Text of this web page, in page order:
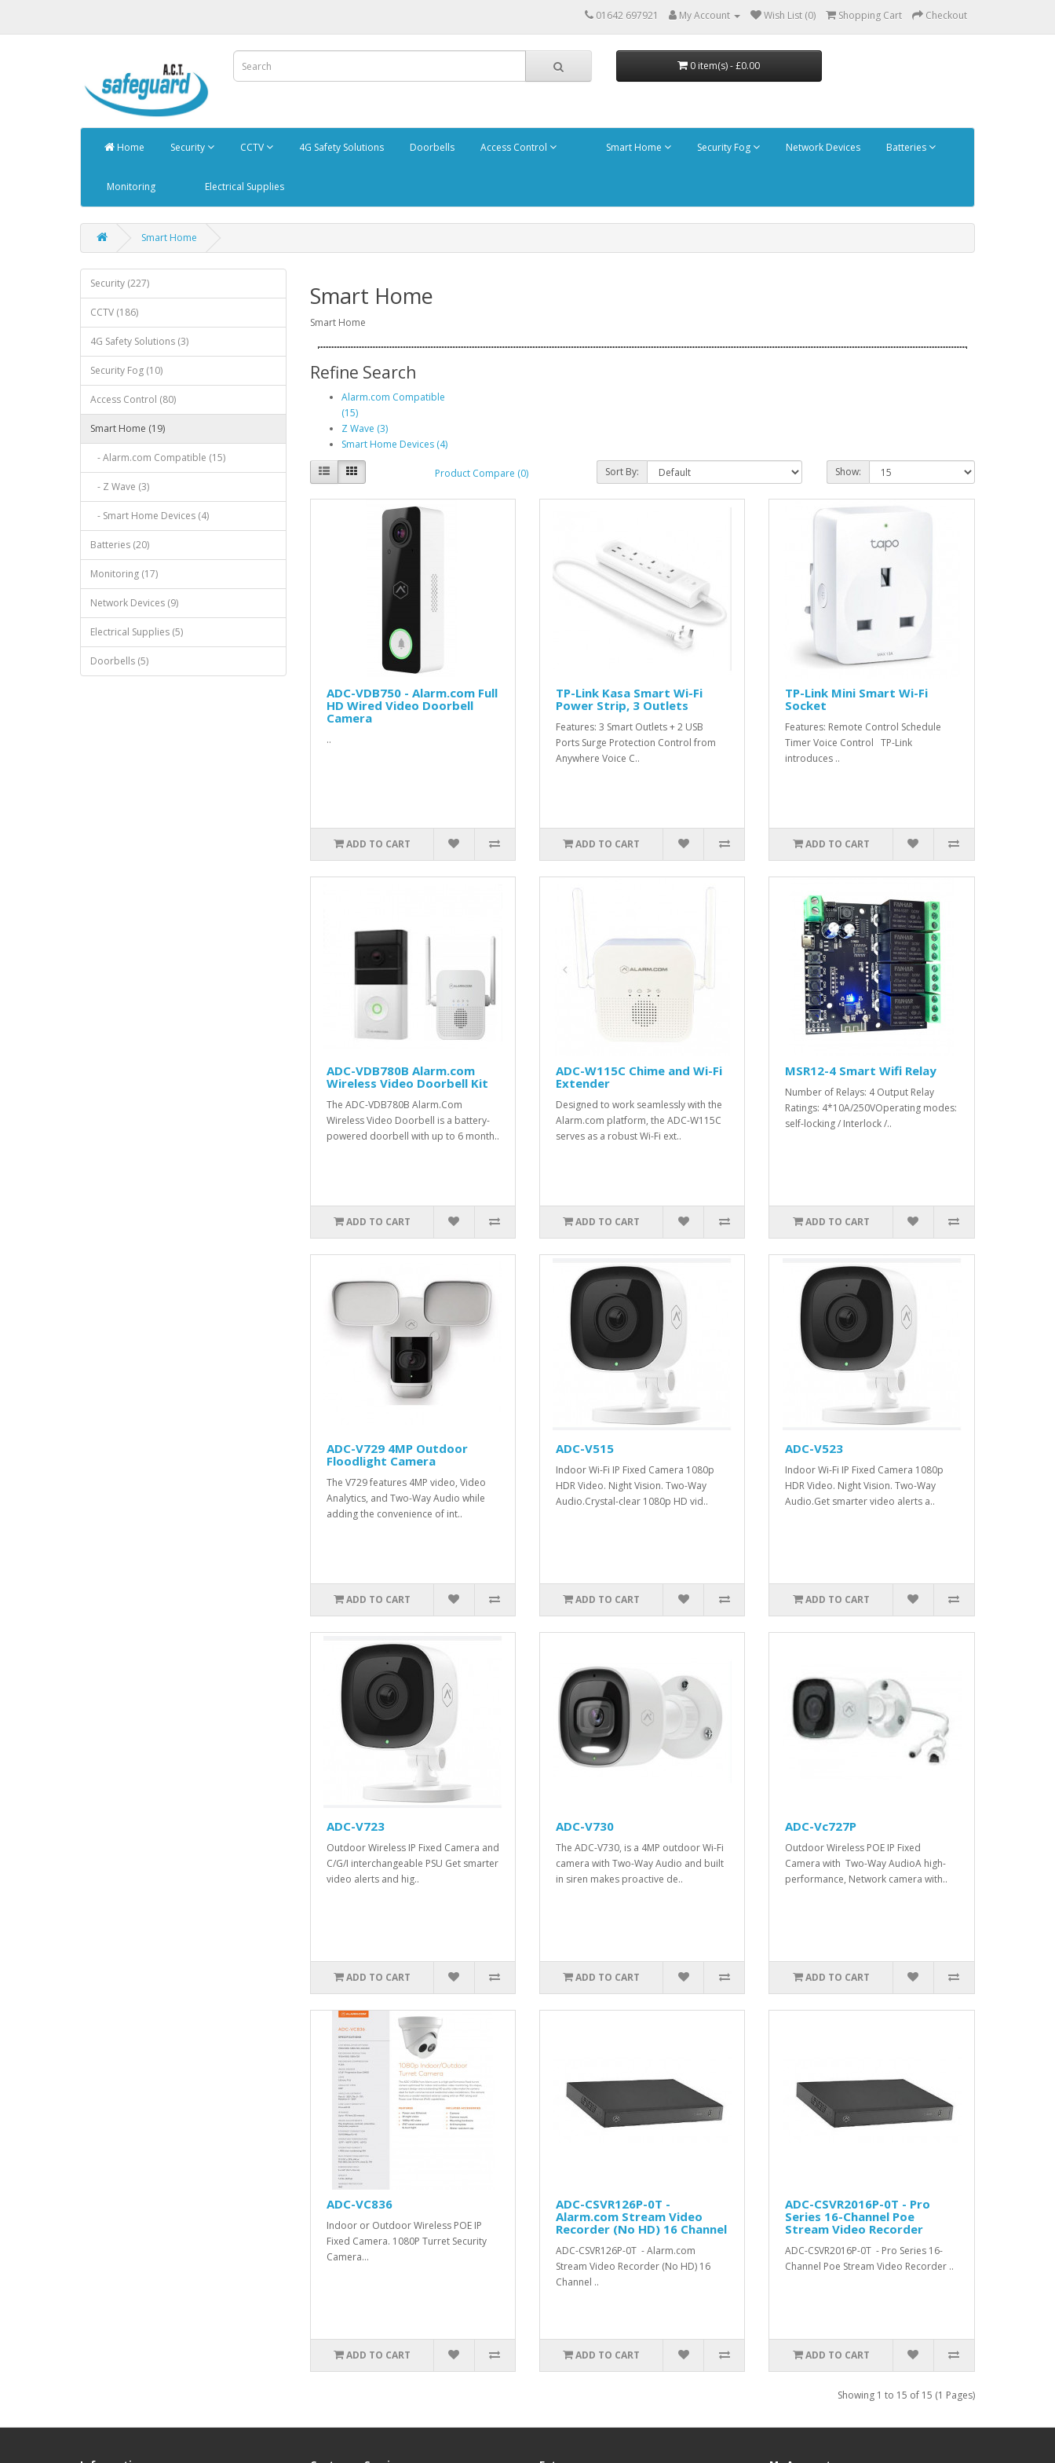
01642 697921 My Account Wish List (0) Shopping Cart Checkout
0 item(s) - £0.00
Home Security CCTV 4G Safety Solutions Doorbells Access Control Smart Home Security Fog Network Devices Batteries
Monitoring Electrical Supplies
Smart Home
Security (227)
CCTV (186)
4G Safety Solutions (3)
Security Fog (10)
Access Control (80)
Smart Home (19)
- Alarm.com Compatible (15)
- Z Wave (3)
- Smart Home Devices (4)
Batteries (20)
Monitoring (17)
Network Devices (9)
Electrical Supplies (5)
Doorbells (5)
Smart Home
Smart Home
Refine Search
Alarm.com Compatible
(15)
Z Wave (3)
Smart Home Devices (4)
Product Compare (0) Sort By: Show:
ADC-VDB750 - Alarm.com Full
HD Wired Video Doorbell
Camera
..
ADD TO CART
TP-Link Kasa Smart Wi-Fi
Power Strip, 3 Outlets
Features: 3 Smart Outlets + 2 USB
Ports Surge Protection Control from
Anywhere Voice C..
ADD TO CART
TP-Link Mini Smart Wi-Fi
Socket
Features: Remote Control Schedule
Timer Voice Control TP-Link
introduces ..
ADD TO CART
ADC-VDB780B Alarm.com
Wireless Video Doorbell Kit
The ADC-VDB780B Alarm.Com
Wireless Video Doorbell is a battery-
powered doorbell with up to 6 month..
ADD TO CART
ADC-W115C Chime and Wi-Fi
Extender
Designed to work seamlessly with the
Alarm.com platform, the ADC-W115C
serves as a robust Wi-Fi ext..
ADD TO CART
MSR12-4 Smart Wifi Relay
Number of Relays: 4 Output Relay
Ratings: 4*10А/250VOperating modes:
self-locking / Interlock /..
ADD TO CART
ADC-V729 4MP Outdoor
Floodlight Camera
The V729 features 4MP video, Video
Analytics, and Two-Way Audio while
adding the convenience of int..
ADD TO CART
ADC-V515
Indoor Wi-Fi IP Fixed Camera 1080p
HDR Video. Night Vision. Two-Way
Audio.Crystal-clear 1080p HD vid..
ADD TO CART
ADC-V523
Indoor Wi-Fi IP Fixed Camera 1080p
HDR Video. Night Vision. Two-Way
Audio.Get smarter video alerts a..
ADD TO CART
ADC-V723
Outdoor Wireless IP Fixed Camera and
C/G/I interchangeable PSU Get smarter
video alerts and hig..
ADD TO CART
ADC-V730
The ADC-V730, is a 4MP outdoor Wi-Fi
camera with Two-Way Audio and built
in siren makes proactive de..
ADD TO CART
ADC-Vc727P
Outdoor Wireless POE IP Fixed
Camera with Two-Way AudioA high-
performance, Network camera with..
ADD TO CART
ADC-VC836
Indoor or Outdoor Wireless POE IP
Fixed Camera. 1080P Turret Security
Camera...
ADD TO CART
ADC-CSVR126P-0T -
Alarm.com Stream Video
Recorder (No HD) 16 Channel
ADC-CSVR126P-0T - Alarm.com
Stream Video Recorder (No HD) 16
Channel ..
ADD TO CART
ADC-CSVR2016P-0T - Pro
Series 16-Channel Poe
Stream Video Recorder
ADC-CSVR2016P-0T - Pro Series 16-
Channel Poe Stream Video Recorder ..
ADD TO CART
Showing 1 to 15 of 15 (1 Pages)